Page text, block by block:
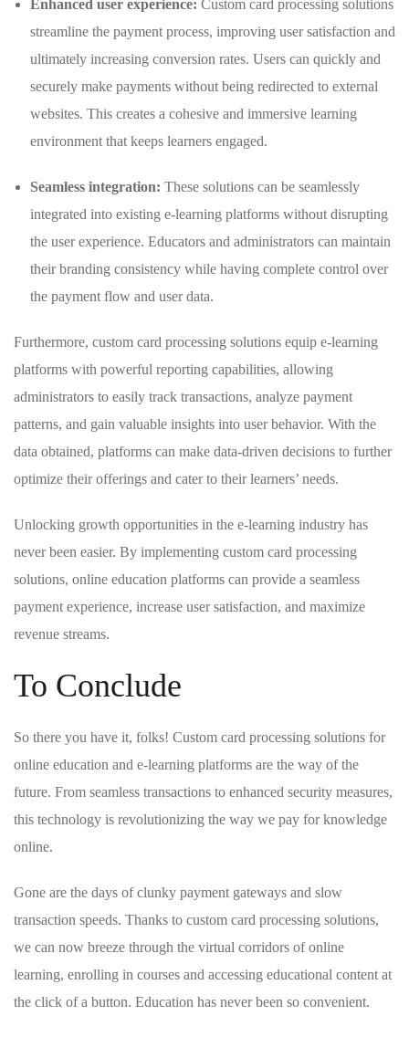
Enhanced user experience: Custom card processing solutions
streamline ⁣the‌ payment process, improving user satisfaction and
ultimately⁢ increasing conversion rates. Users can⁤ quickly and
securely make payments without being redirected to external
⁣websites. This ⁤creates a cohesive and immersive learning⁣
environment that keeps learners engaged.
Seamless ⁤integration: These solutions can be seamlessly
integrated into existing ⁣e-learning ‌platforms ​without disrupting
the user experience. ⁤Educators and administrators⁤ can maintain
their branding consistency while having complete control over
⁣the payment flow ‍and user data.
Furthermore, custom card processing solutions equip e-learning
platforms with ⁤powerful reporting capabilities, allowing
administrators ⁤to⁤ easily track transactions, analyze payment
patterns,⁢ and gain valuable insights into user‍ behavior. With the
data obtained, platforms can make data-driven decisions to further​
optimize their offerings ​and cater⁤ to their learners’ needs.
Unlocking growth opportunities in the e-learning ⁢industry⁢ has
⁢never been easier.​ By ⁤implementing custom card processing
solutions, online ⁣education platforms can⁢ provide a seamless
payment⁤ experience, increase user satisfaction,⁤ and maximize
revenue streams.
To Conclude
So⁤ there you have ‍it, folks! Custom​ card​ processing solutions ‌for
online education ​and e-learning platforms are the way of ​the
future. From seamless transactions to enhanced security measures,
this technology is ​revolutionizing the way we pay for knowledge
online.
Gone are the days of clunky ⁤payment ⁢gateways and⁢ slow
transaction speeds. Thanks‍ to ⁤custom ‌card processing‌ solutions,
we can⁣ now breeze ​through the virtual corridors‌ of⁣ online​
learning, enrolling in‌ courses and accessing educational content at
the click​ of a⁣ button. Education has never been so convenient.